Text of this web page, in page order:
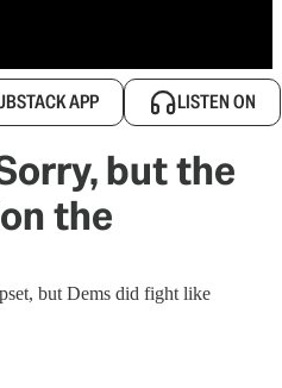
APP LISTEN ON
but the
the
but Dems did fight like